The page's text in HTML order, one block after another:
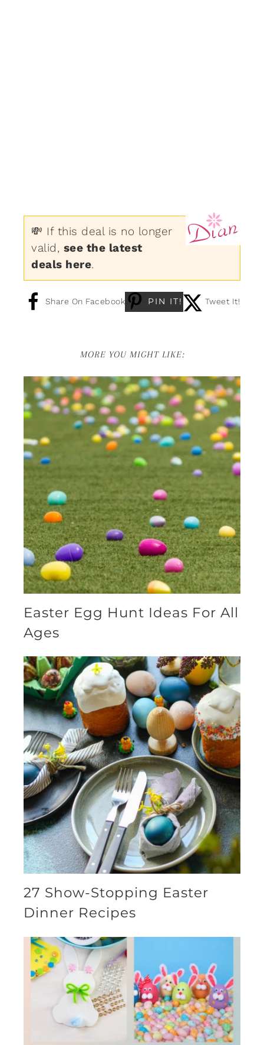
💸 If this deal is no longer
valid, see the latest
deals here.
Share On Facebook PIN IT! Tweet It!
MORE YOU MIGHT LIKE:
Easter Egg Hunt Ideas For All
Ages
27 Show-Stopping Easter
Dinner Recipes